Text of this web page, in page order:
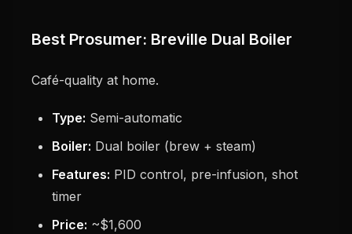
Best Prosumer: Breville Dual Boiler
Café-quality at home.
Type: Semi-automatic
Boiler: Dual boiler (brew + steam)
Features: PID control, pre-infusion, shot
timer
Price: ~$1,600